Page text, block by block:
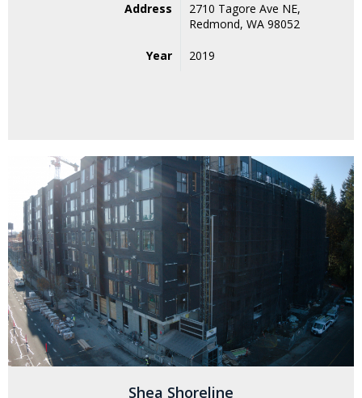
Address
2710 Tagore Ave NE,
Redmond, WA 98052
Year 2019
Shea Shoreline